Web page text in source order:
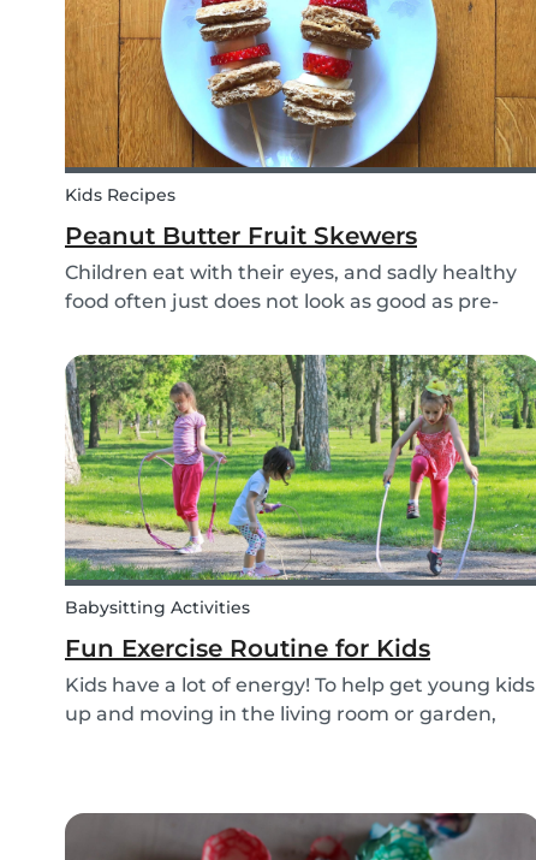
Kids Recipes
Peanut Butter Fruit Skewers
Children eat with their eyes, and sadly healthy
food often just does not look as good as pre-
to make sure that our children eat good quality
food and get all the nutrition they need.
Babysitting Activities
Fun Exercise Routine for Kids
Kids have a lot of energy! To help get young kids
up and moving in the living room or garden,